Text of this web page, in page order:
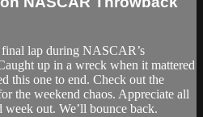
lap during NASCAR’s
up in a wreck when it mattered
this one to end. Check out the
the weekend chaos. Appreciate all
out. We’ll bounce back.